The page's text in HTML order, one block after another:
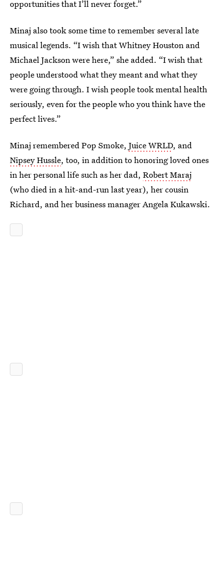
opportunities that I’ll never forget.”
Minaj also took some time to remember several late
musical legends. “I wish that Whitney Houston and
Michael Jackson were here,” she added. “I wish that
people understood what they meant and what they
were going through. I wish people took mental health
seriously, even for the people who you think have the
perfect lives.”
Minaj remembered Pop Smoke, Juice WRLD, and
Nipsey Hussle, too, in addition to honoring loved ones
in her personal life such as her dad, Robert Maraj
(who died in a hit-and-run last year), her cousin
Richard, and her business manager Angela Kukawski.